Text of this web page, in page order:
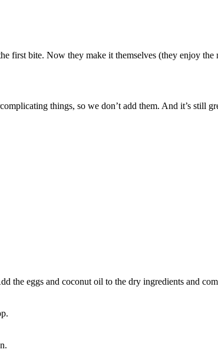
first bite. Now they make it themselves (they enjoy the
things, so we don’t add them. And it’s still
the eggs and coconut oil to the dry ingredients and